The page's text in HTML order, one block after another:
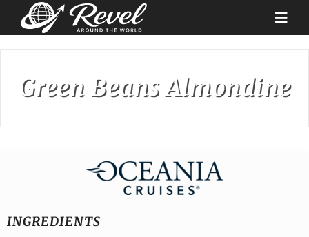
Green Beans Almondine
INGREDIENTS